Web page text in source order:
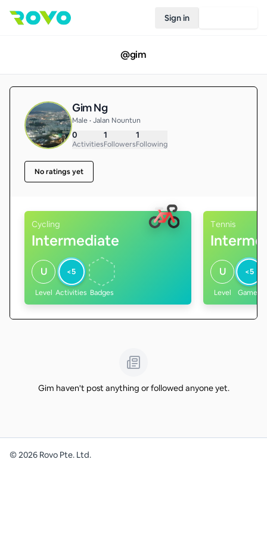
Sign in
@gim
Gim Ng
Male • Jalan Nountun
0
Activities
1
Followers
1
Following
No ratings yet
Cycling
Intermediate
U
Level
<5
Activities Badges
Tennis
U
Level
<5
Games
Gim haven't post anything or followed anyone yet.
©2026 Rovo Pte. Ltd.